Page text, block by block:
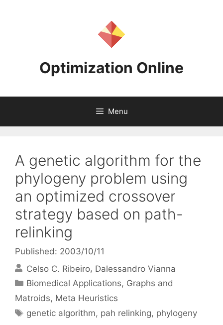
Optimization Online
Menu
A genetic algorithm for the
phylogeny problem using
an optimized crossover
strategy based on path-
relinking
Published: 2003/10/11
Celso C. Ribeiro Dalessandro Vianna
Categories
Biomedical Applications, Graphs and
Matroids, Meta Heuristics
Tags
genetic algorithm, pah relinking, phylogeny